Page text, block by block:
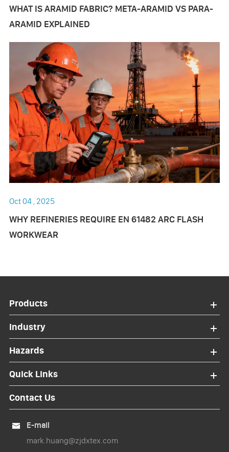
WHAT IS ARAMID FABRIC? META-ARAMID VS PARA-
ARAMID EXPLAINED
Oct 04 , 2025
WHY REFINERIES REQUIRE EN 61482 ARC FLASH
WORKWEAR
Products
Industry
Hazards
Quick Links
Contact Us

E-mail
mark.huang@zjdxtex.com